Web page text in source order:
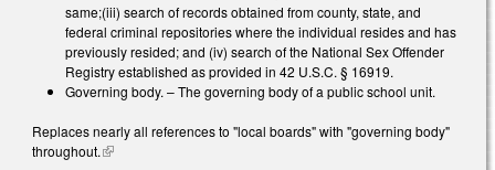
same;(iii) search of records obtained from county, state, and
federal criminal repositories where the individual resides and has
previously resided; and (iv) search of the National Sex Offender
Registry established as provided in 42 U.S.C. § 16919.
Governing body. – The governing body of a public school unit.
Replaces nearly all references to "local boards" with "governing body"
throughout.(link is external)